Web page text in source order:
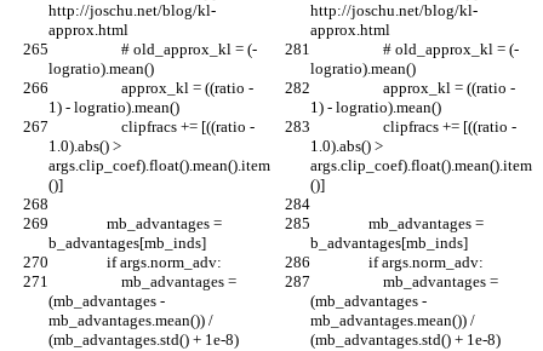
http://joschu.net/blog/kl-
approx.html
http://joschu.net/blog/kl-
approx.html
logratio).mean()
logratio).mean()
1) - logratio).mean()
1) - logratio).mean()
1.0).abs() >
args.clip_coef).float().mean().item
()]
1.0).abs() >
args.clip_coef).float().mean().item
()]
b_advantages[mb_inds]
b_advantages[mb_inds]
                if args.norm_adv:
                if args.norm_adv:
(mb_advantages -
mb_advantages.mean()) /
(mb_advantages.std() + 1e-8)
(mb_advantages -
mb_advantages.mean()) /
(mb_advantages.std() + 1e-8)